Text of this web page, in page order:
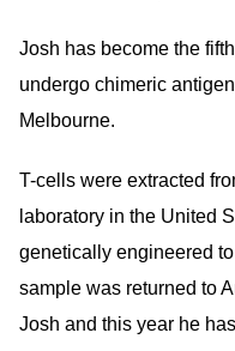
Josh has become the
undergo chimeric
Melbourne.
T-cells were extracted
laboratory in the United
genetically engineered
sample was returned to
Josh and this year he